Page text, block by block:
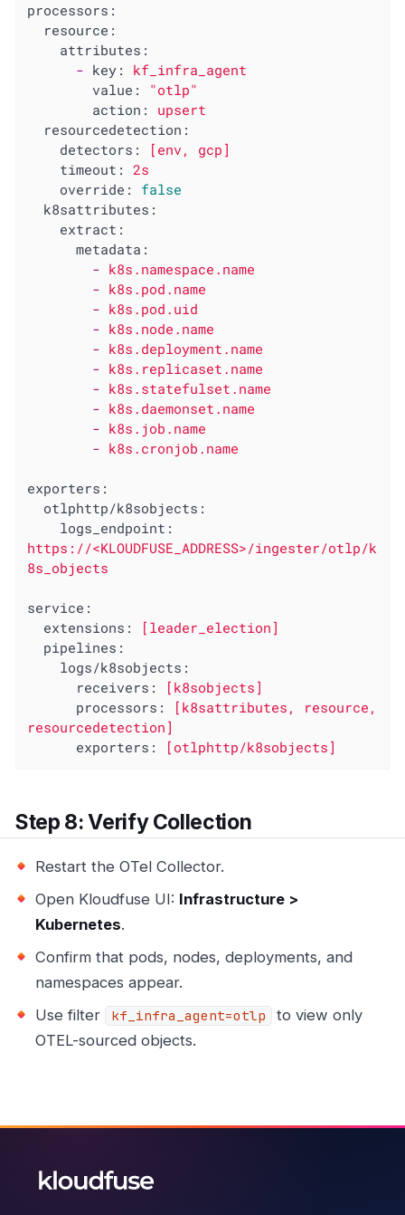
processors:
resource:
attributes:
- key:
kf_infra_agent
value:
"otlp"
action:
upsert
resourcedetection:
detectors:
[env,
gcp]
timeout:
2s
override:
false
k8sattributes:
extract:
metadata:
- k8s.namespace.name
- k8s.pod.name
- k8s.pod.uid
- k8s.node.name
- k8s.deployment.name
- k8s.replicaset.name
- k8s.statefulset.name
- k8s.daemonset.name
- k8s.job.name
- k8s.cronjob.name
exporters:
otlphttp/k8sobjects:
logs_endpoint:
https://<KLOUDFUSE_ADDRESS>/ingester/otlp/k
8s_objects
service:
extensions:
[leader_election]
pipelines:
logs/k8sobjects:
receivers:
[k8sobjects]
processors:
[k8sattributes,
resource,
resourcedetection]
exporters:
[otlphttp/k8sobjects]
Step 8: Verify Collection
Restart the OTel Collector.
Open Kloudfuse UI: Infrastructure >
Kubernetes.
Confirm that pods, nodes, deployments, and
namespaces appear.
Use filter
kf_infra_agent=otlp
to view only
OTEL-sourced objects.